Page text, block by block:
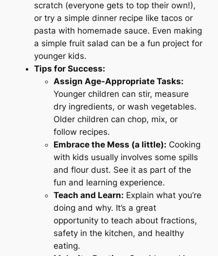
scratch (everyone gets to top their own!),
or try a simple dinner recipe like tacos or
pasta with homemade sauce. Even making
a simple fruit salad can be a fun project for
younger kids.
Tips for Success:
Assign Age-Appropriate Tasks:
Younger children can stir, measure
dry ingredients, or wash vegetables.
Older children can chop, mix, or
follow recipes.
Embrace the Mess (a little): Cooking
with kids usually involves some spills
and flour dust. See it as part of the
fun and learning experience.
Teach and Learn: Explain what you’re
doing and why. It’s a great
opportunity to teach about fractions,
safety in the kitchen, and healthy
eating.